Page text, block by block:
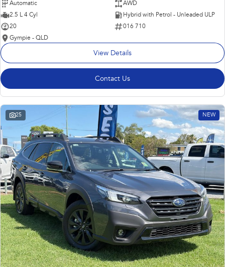
Automatic
AWD
2.5 L 4 Cyl
Hybrid with Petrol - Unleaded ULP
20
016 710
Gympie - QLD
View Details
Contact Us
25 NEW